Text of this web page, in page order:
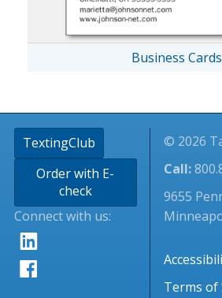
Business Cards
TextingClub
Order with E-
check
Connect with us:
© 2026
Call:
9655
Terms of